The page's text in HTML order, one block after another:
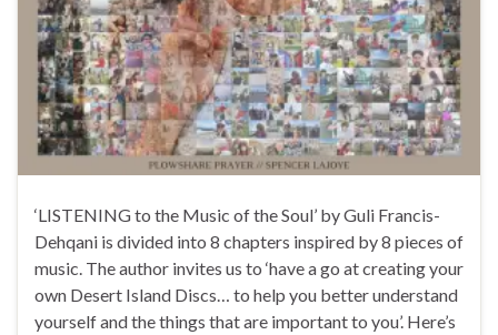
‘LISTENING to the Music of the Soul’ by Guli Francis-
Dehqani is divided into 8 chapters inspired by 8 pieces of
music. The author invites us to ‘have a go at creating your
own Desert Island Discs… to help you better understand
yourself and the things that are important to you’. Here’s